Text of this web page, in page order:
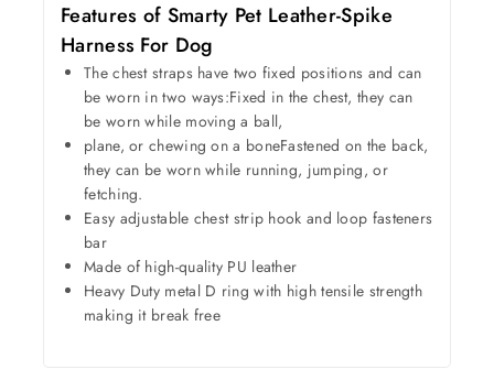
Features of Smarty Pet Leather-Spike
Harness For Dog
The chest straps have two fixed positions and can
be worn in two ways:Fixed in the chest, they can
be worn while moving a ball,
plane, or chewing on a boneFastened on the back,
they can be worn while running, jumping, or
fetching.
Easy adjustable chest strip hook and loop fasteners
bar
Made of high-quality PU leather
Heavy Duty metal D ring with high tensile strength
making it break free